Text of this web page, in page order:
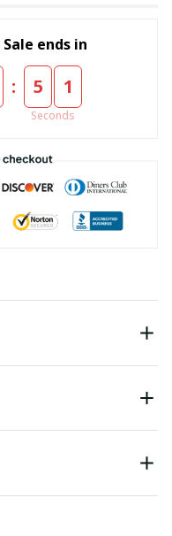
ends in
: 5 1
Seconds